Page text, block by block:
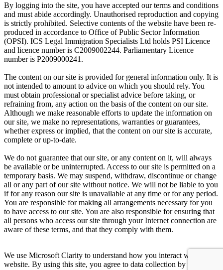
By logging into the site, you have accepted our terms and conditions
and must abide accordingly. Unauthorised reproduction and copying
is strictly prohibited. Selective contents of the website have been re-
produced in accordance to Office of Public Sector Information
(OPSI). ICS Legal Immigration Specialists Ltd holds PSI Licence
and licence number is C2009002244. Parliamentary Licence
number is P2009000241.
The content on our site is provided for general information only. It is
not intended to amount to advice on which you should rely. You
must obtain professional or specialist advice before taking, or
refraining from, any action on the basis of the content on our site.
Although we make reasonable efforts to update the information on
our site, we make no representations, warranties or guarantees,
whether express or implied, that the content on our site is accurate,
complete or up-to-date.
We do not guarantee that our site, or any content on it, will always
be available or be uninterrupted. Access to our site is permitted on a
temporary basis. We may suspend, withdraw, discontinue or change
all or any part of our site without notice. We will not be liable to you
if for any reason our site is unavailable at any time or for any period.
You are responsible for making all arrangements necessary for you
to have access to our site. You are also responsible for ensuring that
all persons who access our site through your Internet connection are
aware of these terms, and that they comply with them.
We use Microsoft Clarity to understand how you interact with our
website. By using this site, you agree to data collection by us and